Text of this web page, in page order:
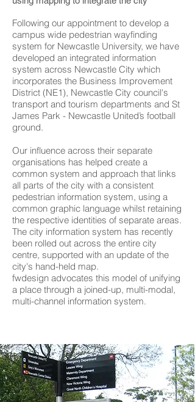
Following our appointment to develop a
campus wide pedestrian wayfinding
system for Newcastle University, we have
developed an integrated information
system across Newcastle City which
incorporates the Business Improvement
District (NE1), Newcastle City council's
transport and tourism departments and St
James Park - Newcastle United’s football
ground.
Our influence across their separate
organisations has helped create a
common system and approach that links
all parts of the city with a consistent
pedestrian information system, using a
common graphic language whilst retaining
the respective identities of separate areas.
The city information system has recently
been rolled out across the entire city
centre, supported with an update of the
city's hand-held map.
fwdesign advocates this model of unifying
a place through a joined-up, multi-modal,
multi-channel information system.